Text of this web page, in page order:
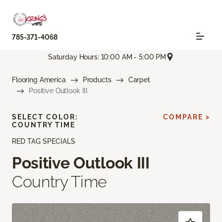
785-371-4068
Saturday Hours: 10:00 AM - 5:00 PM
Flooring America Products
Carpet
Positive Outlook III
RED TAG SPECIALS
Positive Outlook III
Country Time
SELECT COLOR:
COUNTRY TIME
COMPARE >